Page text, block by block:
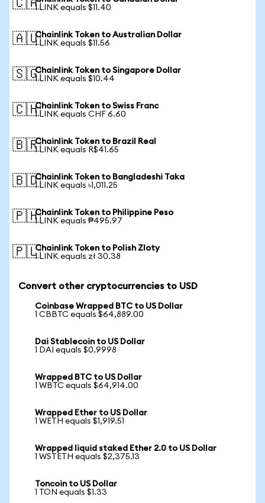
🇨🇦1 LINK equals $11.40
🇦🇺Chainlink Token to Australian Dollar
1 LINK equals $11.56
🇸🇬Chainlink Token to Singapore Dollar
1 LINK equals $10.44
🇨🇭Chainlink Token to Swiss Franc
1 LINK equals CHF 6.60
🇧🇷Chainlink Token to Brazil Real
1 LINK equals R$41.65
🇧🇩Chainlink Token to Bangladeshi Taka
1 LINK equals ৳1,011.25
🇵🇭Chainlink Token to Philippine Peso
1 LINK equals ₱495.97
🇵🇱Chainlink Token to Polish Zloty
1 LINK equals zł 30.38
Convert other cryptocurrencies to USD
Coinbase Wrapped BTC to US Dollar
1 CBBTC equals $64,889.00
Dai Stablecoin to US Dollar
1 DAI equals $0.9998
Wrapped BTC to US Dollar
1 WBTC equals $64,914.00
Wrapped Ether to US Dollar
1 WETH equals $1,919.51
Wrapped liquid staked Ether 2.0 to US Dollar
1 WSTETH equals $2,375.13
Toncoin to US Dollar
1 TON equals $1.33